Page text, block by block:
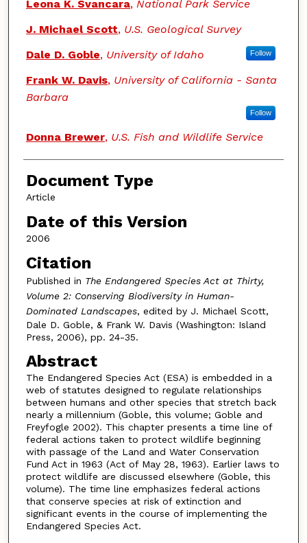
Leona K. Svancara, National Park Service
J. Michael Scott, U.S. Geological Survey
Dale D. Goble, University of Idaho Follow
Frank W. Davis, University of California - Santa
Barbara
Follow
Donna Brewer, U.S. Fish and Wildlife Service
Document Type
Article
Date of this Version
2006
Citation
Published in The Endangered Species Act at Thirty,
Volume 2: Conserving Biodiversity in Human-
Dominated Landscapes, edited by J. Michael Scott,
Dale D. Goble, & Frank W. Davis (Washington: Island
Press, 2006), pp. 24-35.
Abstract
The Endangered Species Act (ESA) is embedded in a
web of statutes designed to regulate relationships
between humans and other species that stretch back
nearly a millennium (Goble, this volume; Goble and
Freyfogle 2002). This chapter presents a time line of
federal actions taken to protect wildlife beginning
with passage of the Land and Water Conservation
Fund Act in 1963 (Act of May 28, 1963). Earlier laws to
protect wildlife are discussed elsewhere (Goble, this
volume). The time line emphasizes federal actions
that conserve species at risk of extinction and
significant events in the course of implementing the
Endangered Species Act.